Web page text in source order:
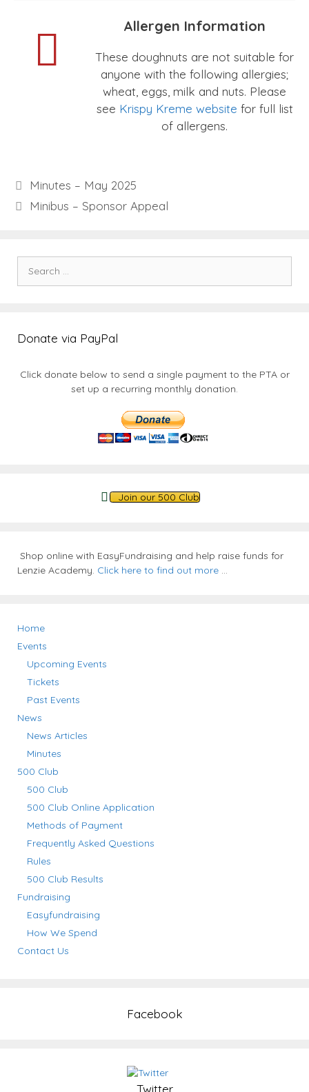
Allergen Information
These doughnuts are not suitable for
anyone with the following allergies;
wheat, eggs, milk and nuts. Please
see Krispy Kreme website for full list
of allergens.
Minutes – May 2025
Minibus – Sponsor Appeal
for:
Donate via PayPal
Click donate below to send a single payment to the PTA or
set up a recurring monthly donation.
Join our 500 Club
Shop online with EasyFundraising and help raise funds for
Lenzie Academy. Click here to find out more ...
Home
Events
Upcoming Events
Tickets
Past Events
News
News Articles
Minutes
500 Club
500 Club
500 Club Online Application
Methods of Payment
Frequently Asked Questions
Rules
500 Club Results
Fundraising
Easyfundraising
How We Spend
Contact Us
Facebook
Twitter